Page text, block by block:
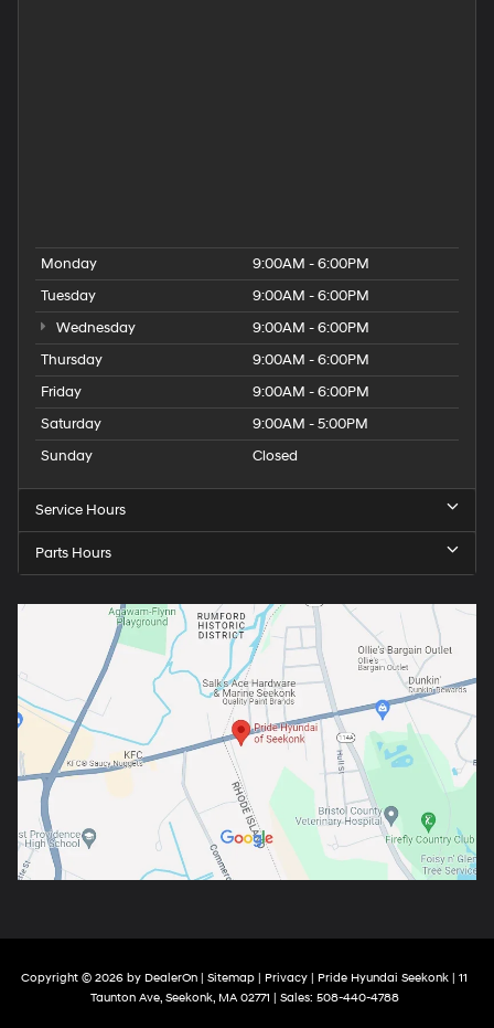
Monday
9:00AM - 6:00PM
Tuesday
9:00AM - 6:00PM
Wednesday
9:00AM - 6:00PM
Thursday
9:00AM - 6:00PM
Friday
9:00AM - 6:00PM
Saturday
9:00AM - 5:00PM
Sunday
Closed
Service Hours
Parts Hours
Copyright © 2026 by DealerOn | Sitemap | Privacy | Pride Hyundai Seekonk | 11
Taunton Ave,Seekonk,MA02771 | Sales: 508-440-4788